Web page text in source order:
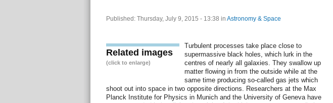
Published: Thursday, July 9, 2015 - 13:38 in Astronomy & Space
Related images
(click to enlarge)
Turbulent processes take place close to
supermassive black holes, which lurk in the
centres of nearly all galaxies. They swallow up
matter flowing in from the outside while at the
same time producing so-called gas jets which
shoot out into space in two opposite directions. Researchers at the Max
Planck Institute for Physics in Munich and the University of Geneva have